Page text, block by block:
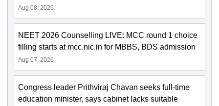
Aug 08, 2026
NEET 2026 Counselling LIVE: MCC round 1 choice
filling starts at mcc.nic.in for MBBS, BDS admission
Aug 07, 2026
Congress leader Prithviraj Chavan seeks full-time
education minister, says cabinet lacks suitable